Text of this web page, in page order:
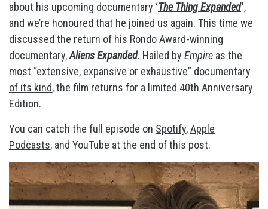
about his upcoming documentary ‘The Thing Expanded‘,
and we’re honoured that he joined us again. This time we
discussed the return of his Rondo Award-winning
documentary,Aliens Expanded. Hailed by Empire as the
most “extensive, expansive or exhaustive” documentary
of its kind, the film returns for a limited 40th Anniversary
Edition.
You can catch the full episode on Spotify,Apple
Podcasts, and YouTube at the end of this post.